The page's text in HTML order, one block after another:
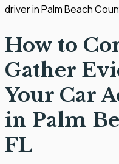
driver in Palm Beach
How to
Gather
Your Car
in Palm
FL